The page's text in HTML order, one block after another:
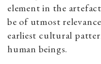
element in the
be of utmost
earliest cultural
human beings.